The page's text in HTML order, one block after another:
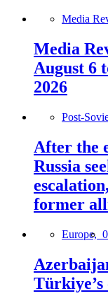
Media
Media
August 6
2026
Post-
After the
Russia
former
Europe,